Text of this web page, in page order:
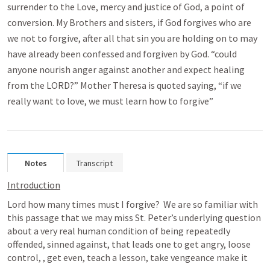
surrender to the Love, mercy and justice of God, a point of
conversion. My Brothers and sisters, if God forgives who are
we not to forgive, after all that sin you are holding on to may
have already been confessed and forgiven by God. “could
anyone nourish anger against another and expect healing
from the LORD?” Mother Theresa is quoted saying, “if we
really want to love, we must learn how to forgive”
Notes Transcript
Introduction
Lord how many times must I forgive?  We are so familiar with
this passage that we may miss St. Peter’s underlying question
about a very real human condition of being repeatedly
offended, sinned against, that leads one to get angry, loose
control, , get even, teach a lesson, take vengeance make it